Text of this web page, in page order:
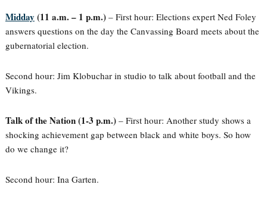
Midday (11 a.m. – 1 p.m.)– First hour: Elections expert Ned Foley
answers questions on the day the Canvassing Board meets about the
gubernatorial election.
Second hour: Jim Klobuchar in studio to talk about football and the
Vikings.
Talk of the Nation (1-3 p.m.)– First hour: Another study shows a
shocking achievement gap between black and white boys. So how
do we change it?
Second hour: Ina Garten.